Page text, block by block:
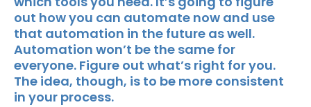
out how you can automate now and use
that automation in the future as well.
Automation won’t be the same for
everyone. Figure out what’s right for you.
The idea, though, is to be more consistent
in your process.